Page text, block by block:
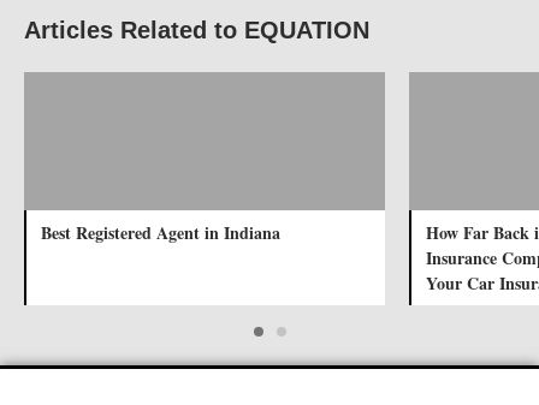
Articles Related to EQUATION
Best Registered Agent in Indiana
How Far Back
Insurance
Your Car